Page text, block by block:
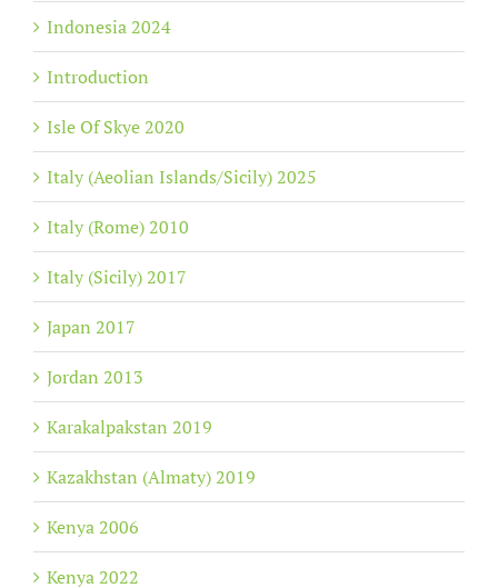
Indonesia 2024
Introduction
Isle Of Skye 2020
Italy (Aeolian Islands/Sicily) 2025
Italy (Rome) 2010
Italy (Sicily) 2017
Japan 2017
Jordan 2013
Karakalpakstan 2019
Kazakhstan (Almaty) 2019
Kenya 2006
Kenya 2022